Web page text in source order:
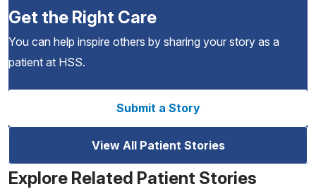
Get the Right Care
You can help inspire others by sharing your story as a
patient at HSS.
Submit a Story
View All Patient Stories
Explore Related Patient Stories